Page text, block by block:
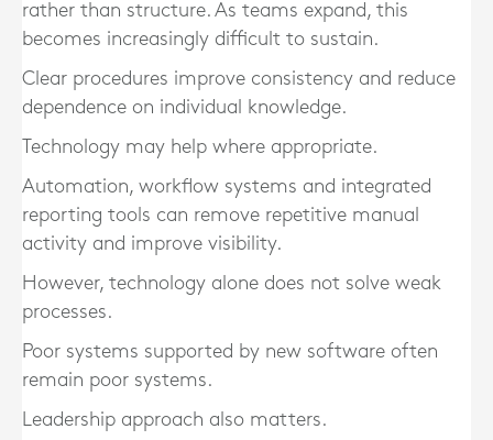
rather than structure. As teams expand, this
becomes increasingly difficult to sustain.
Clear procedures improve consistency and reduce
dependence on individual knowledge.
Technology may help where appropriate.
Automation, workflow systems and integrated
reporting tools can remove repetitive manual
activity and improve visibility.
However, technology alone does not solve weak
processes.
Poor systems supported by new software often
remain poor systems.
Leadership approach also matters.